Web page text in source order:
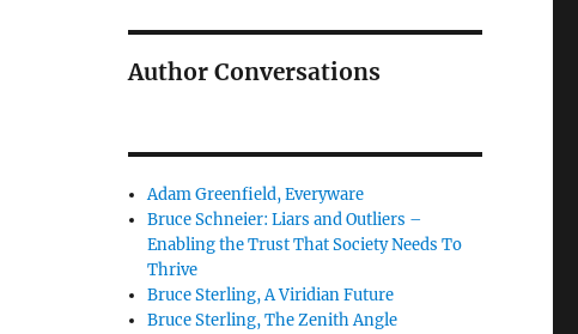
Author Conversations
Adam Greenfield, Everyware
Bruce Schneier: Liars and Outliers –
Enabling the Trust That Society Needs To
Thrive
Bruce Sterling, A Viridian Future
Bruce Sterling, The Zenith Angle